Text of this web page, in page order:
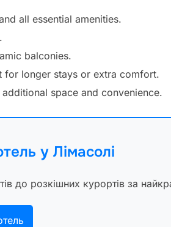
all essential amenities.
balconies.
for longer stays or extra comfort.
space and convenience.
у Лімасолі
до розкішних курортів за